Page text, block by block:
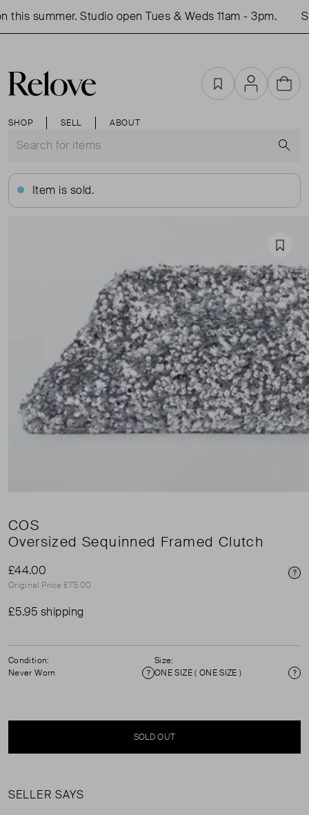
summer. Studio open Tues & Weds 11am - 3pm.
SHOP SELL ABOUT
FavouritesAccountCart
Item is sold.
COS
Oversized Sequinned Framed Clutch
£44.00
Original Price £75.00
£5.95 shipping
Condition:
Never Worn
Condition
Size:
ONE SIZE ( ONE SIZE )
SOLD OUT
SELLER SAYS